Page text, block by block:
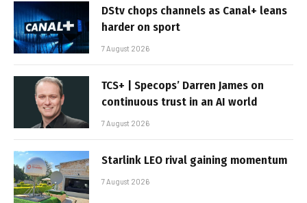
DStv chops channels as Canal+ leans
harder on sport
7 August 2026
TCS+ | Specops’ Darren James on
continuous trust in an AI world
7 August 2026
Starlink LEO rival gaining momentum
7 August 2026